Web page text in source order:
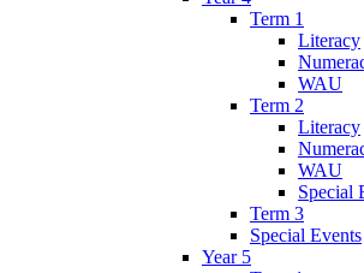
Term 1
Literacy
WAU
Term 2
Literacy
WAU
Special
Term 3
Special Events
Year 5